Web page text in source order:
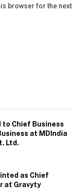
browser for the next
to Chief Business
at MDIndia
Ltd.
as Chief
at Gravyty